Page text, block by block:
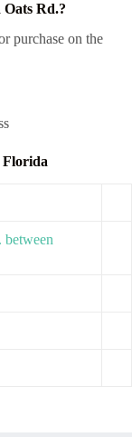
Rd.?
purchase on the
Florida
between